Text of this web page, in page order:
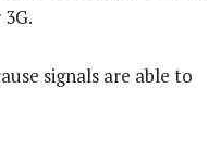
signals are able to